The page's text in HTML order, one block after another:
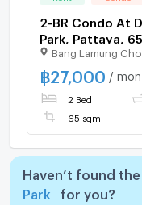
2-BR Condo At
Park, Pattaya,
2936732)
Bang Lamung
฿27,000 /
2 Bed
65 sqm
Haven’t found
Park
for you?